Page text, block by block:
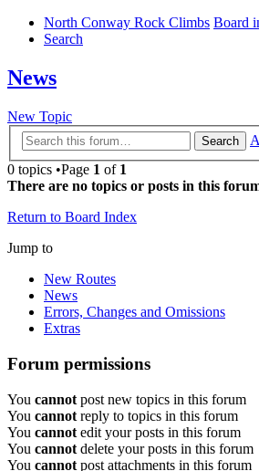
North Conway Rock Climbs Board
Search
News
New Topic
Search
0 topics •Page 1 of 1
There are no topics or posts in this
Return to Board Index
Jump to
New Routes
News
Errors, Changes and Omissions
Extras
Forum permissions
You cannot post new topics in this forum
You cannot reply to topics in this forum
You cannot edit your posts in this forum
You cannot delete your posts in this forum
You cannot post attachments in this forum